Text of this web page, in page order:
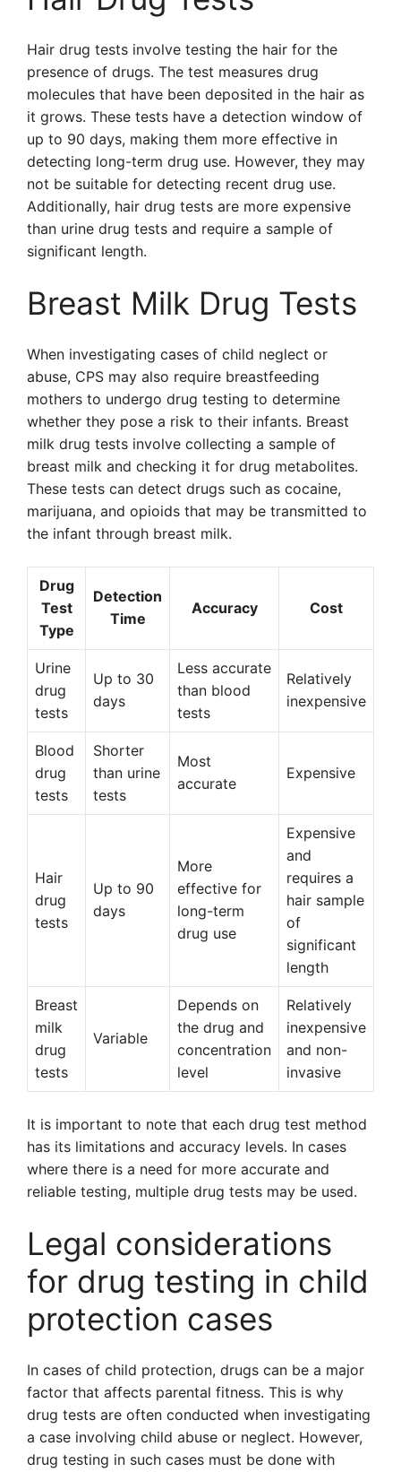
Hair drug tests involve testing the hair for the
presence of drugs. The test measures drug
molecules that have been deposited in the hair as
it grows. These tests have a detection window of
up to 90 days, making them more effective in
detecting long-term drug use. However, they may
not be suitable for detecting recent drug use.
Additionally, hair drug tests are more expensive
than urine drug tests and require a sample of
significant length.
Breast Milk Drug Tests
When investigating cases of child neglect or
abuse, CPS may also require breastfeeding
mothers to undergo drug testing to determine
whether they pose a risk to their infants. Breast
milk drug tests involve collecting a sample of
breast milk and checking it for drug metabolites.
These tests can detect drugs such as cocaine,
marijuana, and opioids that may be transmitted to
the infant through breast milk.
Drug
Test
Type
Detection
Time
Accuracy Cost
Urine
drug
tests
Up to 30
days
Less accurate
than blood
tests
Relatively
inexpensive
Blood
drug
tests
Shorter
than urine
tests
Most
accurate
Expensive
Hair
drug
tests
Up to 90
days
More
effective for
long-term
drug use
Expensive
and
requires a
hair sample
of
significant
length
Breast
milk
drug
tests
Variable
Depends on
the drug and
concentration
level
Relatively
inexpensive
and non-
invasive
It is important to note that each drug test method
has its limitations and accuracy levels. In cases
where there is a need for more accurate and
reliable testing, multiple drug tests may be used.
Legal considerations
for drug testing in child
protection cases
In cases of child protection, drugs can be a major
factor that affects parental fitness. This is why
drug tests are often conducted when investigating
a case involving child abuse or neglect. However,
drug testing in such cases must be done with